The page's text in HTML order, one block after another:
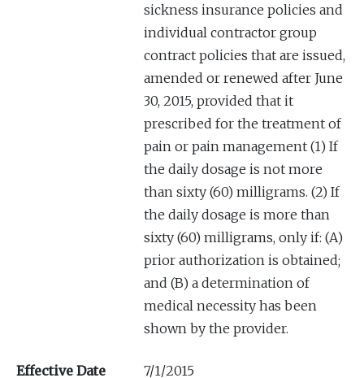
sickness insurance policies and
individual contractor group
contract policies that are issued,
amended or renewed after June
30, 2015, provided that it
prescribed for the treatment of
pain or pain management (1) If
the daily dosage is not more
than sixty (60) milligrams. (2) If
the daily dosage is more than
sixty (60) milligrams, only if: (A)
prior authorization is obtained;
and (B) a determination of
medical necessity has been
shown by the provider.
Effective Date
7/1/2015